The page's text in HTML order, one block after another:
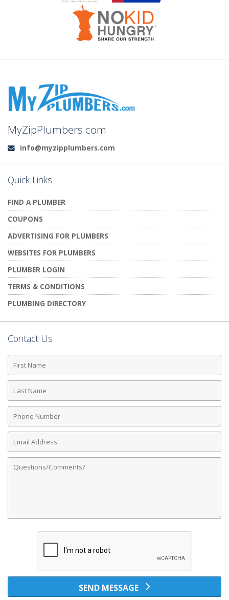
MyZipPlumbers.com
Email:
info@myzipplumbers.com
Quick Links
FIND A PLUMBER
COUPONS
ADVERTISING FOR PLUMBERS
WEBSITES FOR PLUMBERS
PLUMBER LOGIN
TERMS & CONDITIONS
PLUMBING DIRECTORY
Contact Us
First
Name
Last
Name
Phone
Number
Email
Address
Comments
SEND MESSAGE